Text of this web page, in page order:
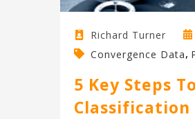
Richard Turner
Convergence Data,
5 Key Steps